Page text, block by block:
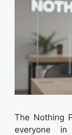
The Nothing
everyone